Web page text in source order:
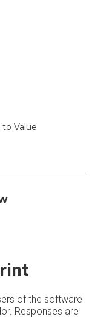
Value
of the software
Responses are